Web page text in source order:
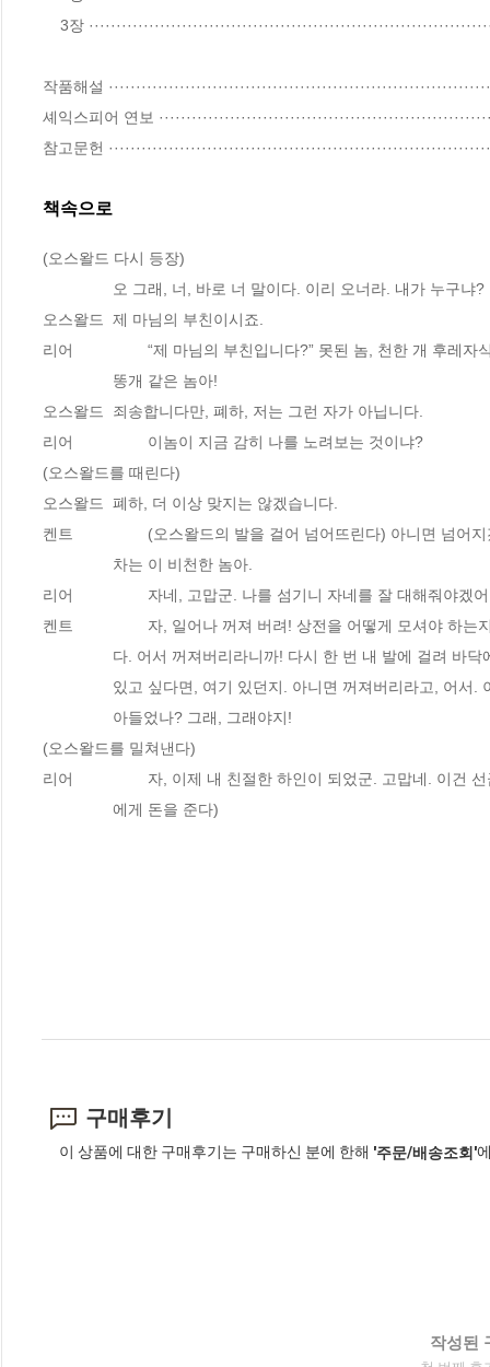
작품해설
셰익스피어 연보
참고문헌
책속으로
(오스왈드 다시 등장)
		오 그래, 너, 바로 너 말이다. 이리 오너라. 내가 누구냐?
오스왈드 	제 마님의 부친이시죠.
리어 		“제 마님의 부친입니다?” 못된 놈, 천한 개 후레
		똥개 같은 놈아!
오스왈드 	죄송합니다만, 폐하, 저는 그런 자가 아닙니다.
리어 		이놈이 지금 감히 나를 노려보는 것이냐?
(오스왈드를 때린다)
오스왈드 	폐하, 더 이상 맞지는 않겠습니다.
켄트 		(오스왈드의 발을 걸어 넘어뜨린다) 아니면 넘어
		차는 이 비천한 놈아.
리어 		자네, 고맙군. 나를 섬기니 자네를 잘 대해줘야겠
켄트 		자, 일어나 꺼져 버려! 상전을 어떻게 모셔야 하
다. 어서 꺼져버리라니까! 다시 한 번 내 발에 걸려 바닥
있고 싶다면, 여기 있던지. 아니면 꺼져버리라고, 어서.
		아들었나? 그래, 그래야지!
(오스왈드를 밀쳐낸다)
리어 		자, 이제 내 친절한 하인이 되었군. 고맙네. 이건
		에게 돈을 준다)
구매후기
이 상품에 대한 구매후기는 구매하신 분에 한해 '주문/배송조회'
작성된